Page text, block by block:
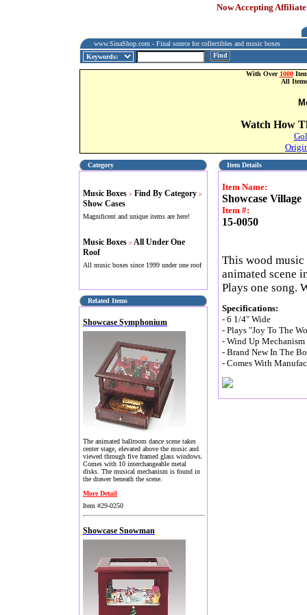
Now Accepting
www.SinaShop.com - Final source for collectibles and music boxes
Find
With Over 1000
All
Watch How
Category
Music Boxes > Find By Category >
Show Cases
Magnificent and unique items are here!
Music Boxes > All Under One
Roof
All music boxes since 1999 under one roof
Related Items
Showcase Symphonium
The animated ballroom dance scene takes
center stage, elevated above the music and
viewed through five framed glass windows.
Comes with 10 interchangeable metal
disks. The musical mechanism is found in
the drawer beneath the scene.
More Detail
Item #29-0250
Showcase Snowman
Item Details
Item Name:
Showcase Village
Item #:
15-0050
This wood
animated scene
Plays one song.
Specifications:
- 6 1/4" Wide
- Plays "Joy To The
- Wind Up
- Brand New In The
- Comes With